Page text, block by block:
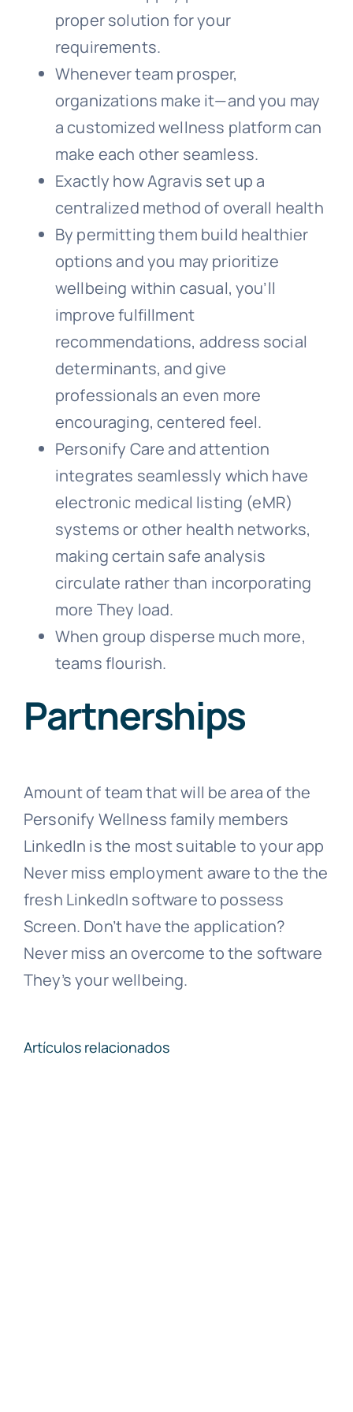
proper solution for your
requirements.
Whenever team prosper,
organizations make it—and you may
a customized wellness platform can
make each other seamless.
Exactly how Agravis set up a
centralized method of overall health
By permitting them build healthier
options and you may prioritize
wellbeing within casual, you’ll
improve fulfillment
recommendations, address social
determinants, and give
professionals an even more
encouraging, centered feel.
Personify Care and attention
integrates seamlessly which have
electronic medical listing (eMR)
systems or other health networks,
making certain safe analysis
circulate rather than incorporating
more They load.
When group disperse much more,
teams flourish.
Partnerships
Amount of team that will be area of the
Personify Wellness family members
LinkedIn is the most suitable to your app
Never miss employment aware to the the
fresh LinkedIn software to possess
Screen. Don’t have the application?
Never miss an overcome to the software
They’s your wellbeing.
Artículos relacionados